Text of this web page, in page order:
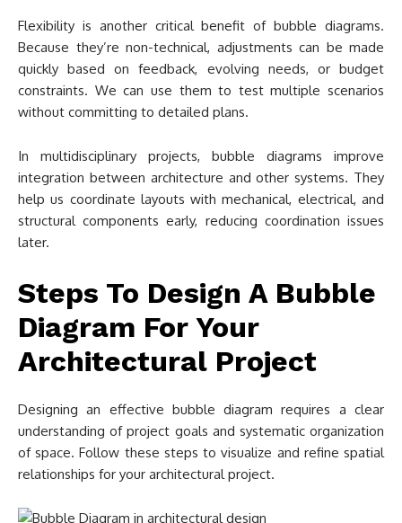
Flexibility is another critical benefit of bubble diagrams.
Because they’re non-technical, adjustments can be made
quickly based on feedback, evolving needs, or budget
constraints. We can use them to test multiple scenarios
without committing to detailed plans.
In multidisciplinary projects, bubble diagrams improve
integration between architecture and other systems. They
help us coordinate layouts with mechanical, electrical, and
structural components early, reducing coordination issues
later.
Steps To Design A Bubble
Diagram For Your
Architectural Project
Designing an effective bubble diagram requires a clear
understanding of project goals and systematic organization
of space. Follow these steps to visualize and refine spatial
relationships for your architectural project.